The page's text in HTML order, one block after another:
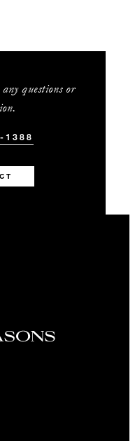
questions or
1388